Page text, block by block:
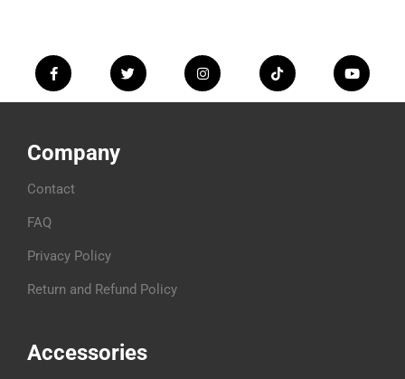
Accessories
Company
Contact
FAQ
Privacy Policy
Return and Refund Policy